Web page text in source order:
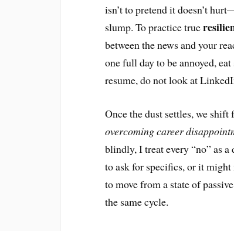
isn’t to pretend it doesn’t
slump. To practice true
between the news and your
one full day to be annoyed,
resume, do not look at
Once the dust settles, we
overcoming career
blindly, I treat every “no” as
to ask for specifics, or it
to move from a state of
the same cycle.